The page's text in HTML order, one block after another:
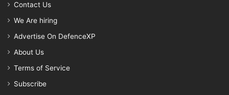
Contact Us
We Are hiring
Advertise On DefenceXP
About Us
Terms of Service
Subscribe